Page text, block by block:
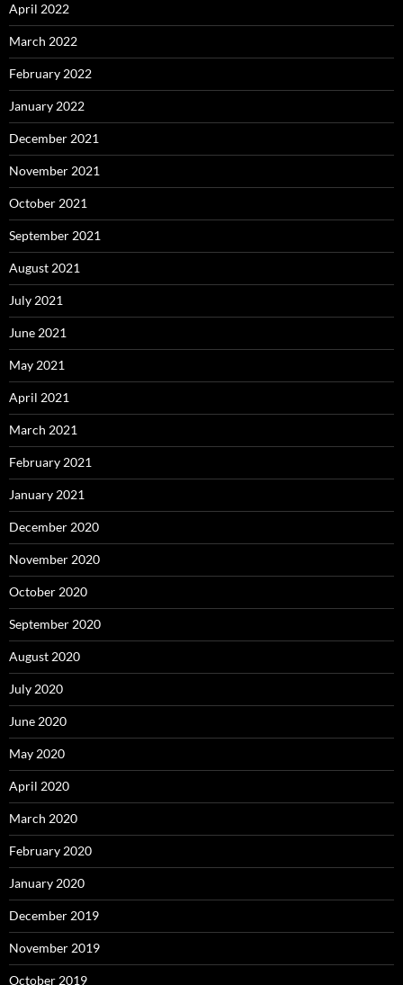
April 2022
March 2022
February 2022
January 2022
December 2021
November 2021
October 2021
September 2021
August 2021
July 2021
June 2021
May 2021
April 2021
March 2021
February 2021
January 2021
December 2020
November 2020
October 2020
September 2020
August 2020
July 2020
June 2020
May 2020
April 2020
March 2020
February 2020
January 2020
December 2019
November 2019
October 2019